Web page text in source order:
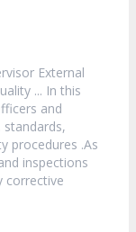
External
... In this
and
standards,
procedures .As
inspections
corrective